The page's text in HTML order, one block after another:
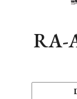
RA-